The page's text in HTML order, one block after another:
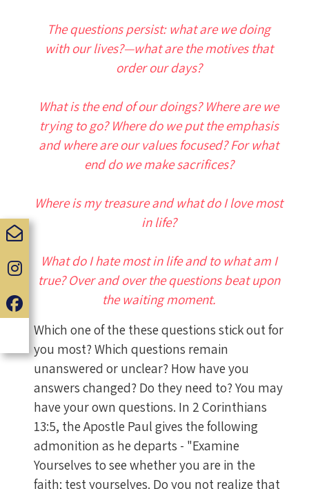
The questions persist: what are we doing
with our lives?—what are the motives that
order our days?
What is the end of our doings? Where are we
trying to go? Where do we put the emphasis
and where are our values focused? For what
end do we make sacrifices?
Where is my treasure and what do I love most
in life?
What do I hate most in life and to what am I
true? Over and over the questions beat upon
the waiting moment.
Which one of the these questions stick out for
you most? Which questions remain
unanswered or unclear? How have you
answers changed? Do they need to? You may
have your own questions. In 2 Corinthians
13:5, the Apostle Paul gives the following
admonition as he departs - "Examine
Yourselves to see whether you are in the
faith; test yourselves. Do you not realize that